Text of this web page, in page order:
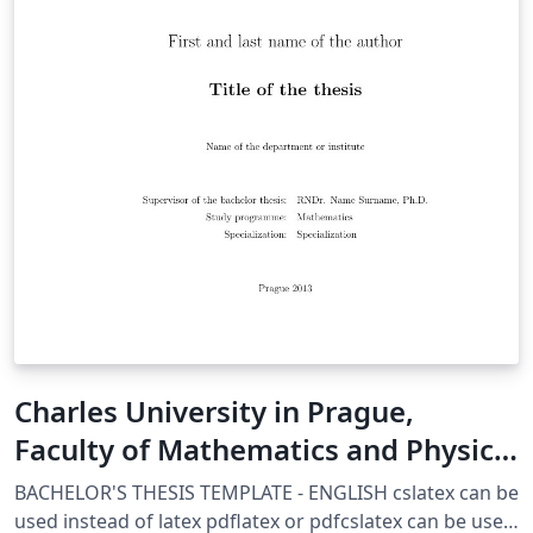
Charles University in Prague,
Faculty of Mathematics and Physics
Thesis template
BACHELOR'S THESIS TEMPLATE - ENGLISH cslatex can be
used instead of latex pdflatex or pdfcslatex can be used